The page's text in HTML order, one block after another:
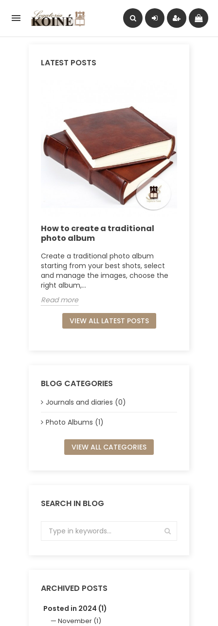

LATEST POSTS
How to create a traditional
photo album
Create a traditional photo album
starting from your best shots, select
and manage the images, choose the
right album,...
Read more
VIEW ALL LATEST POSTS
BLOG CATEGORIES
Journals and diaries (0)
Photo Albums (1)
VIEW ALL CATEGORIES
SEARCH IN BLOG
ARCHIVED POSTS
Posted in 2024 (1)
November (1)